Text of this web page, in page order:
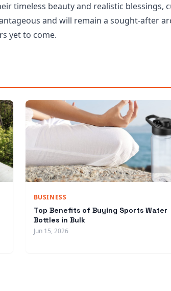
timeless beauty and realistic blessings,
and will remain a sought-after
yet to come.
BUSINESS
Top Benefits of Buying Sports Water
Bottles in Bulk
Jun 15, 2026